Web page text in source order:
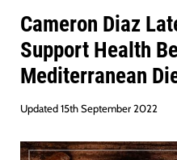
Cameron Diaz
Support Health
Mediterranean
Updated 15th September 2022